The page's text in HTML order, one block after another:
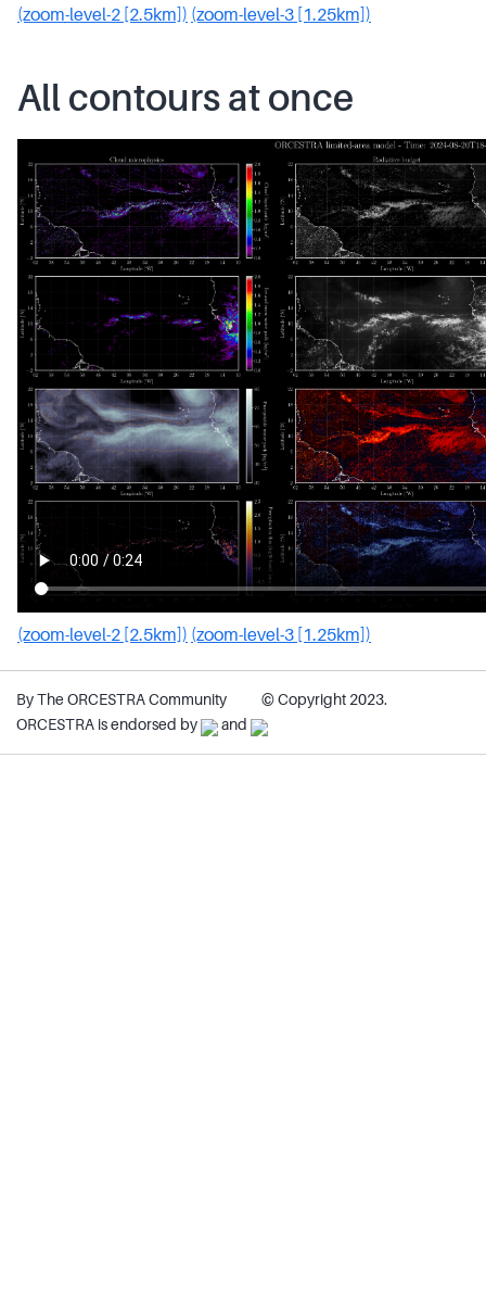
(zoom-level-2 [2.5km]) (zoom-level-3 [1.25km])
All contours at once
(zoom-level-2 [2.5km]) (zoom-level-3 [1.25km])
By The ORCESTRA Community
© Copyright 2023.
ORCESTRA is endorsed by
and